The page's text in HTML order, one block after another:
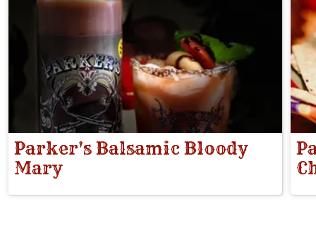
Parker's Balsamic Bloody
Mary